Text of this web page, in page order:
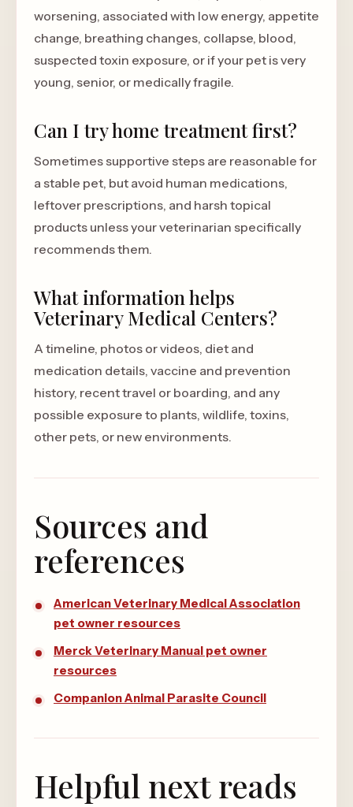
worsening, associated with low energy, appetite
change, breathing changes, collapse, blood,
suspected toxin exposure, or if your pet is very
young, senior, or medically fragile.
Can I try home treatment first?
Sometimes supportive steps are reasonable for
a stable pet, but avoid human medications,
leftover prescriptions, and harsh topical
products unless your veterinarian specifically
recommends them.
What information helps
Veterinary Medical Centers?
A timeline, photos or videos, diet and
medication details, vaccine and prevention
history, recent travel or boarding, and any
possible exposure to plants, wildlife, toxins,
other pets, or new environments.
Sources and
references
American Veterinary Medical Association
pet owner resources
Merck Veterinary Manual pet owner
resources
Companion Animal Parasite Council
Helpful next reads